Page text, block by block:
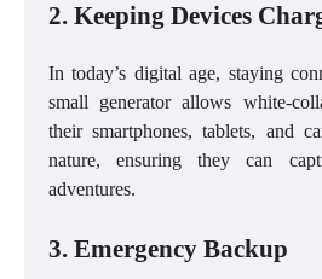
2. Keeping Devices
In today’s digital age, staying
small generator allows white-
their smartphones, tablets, and
nature, ensuring they can
adventures.
3. Emergency Backup